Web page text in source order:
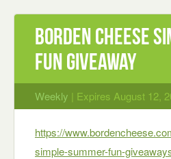
Borden Cheese
Fun Giveaway
Weekly | Expires August 12,
https://
simple-summer-fun-